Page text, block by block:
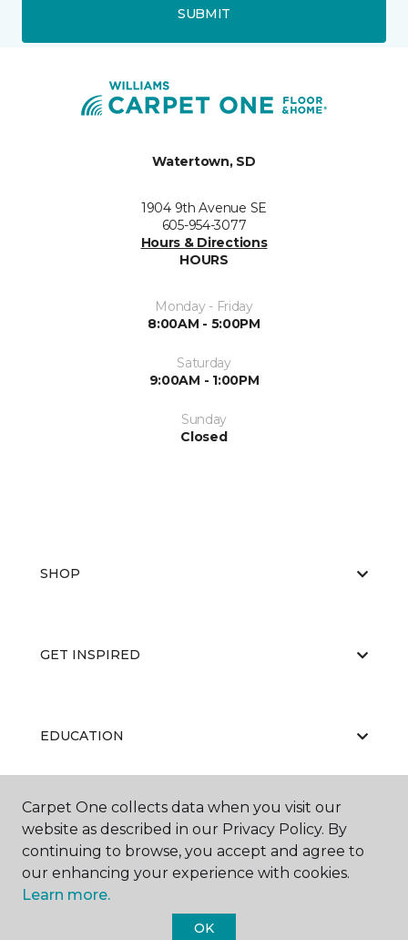
SUBMIT
Watertown, SD
1904 9th Avenue SE
605-954-3077
Hours & Directions
HOURS
Monday - Friday
8:00AM - 5:00PM
Saturday
9:00AM - 1:00PM
Sunday
Closed
SHOP
GET INSPIRED
EDUCATION
ABOUT US
Carpet One collects data when you visit our
website as described in our Privacy Policy. By
continuing to browse, you accept and agree to
our enhancing your experience with cookies.
Learn more.
OK